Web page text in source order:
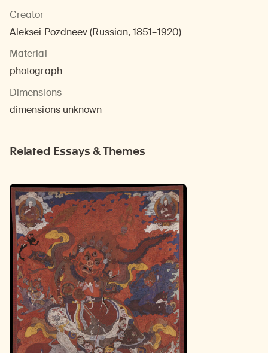
Creator
Aleksei Pozdneev (Russian, 1851–1920)
Material
photograph
Dimensions
dimensions unknown
Related Essays & Themes